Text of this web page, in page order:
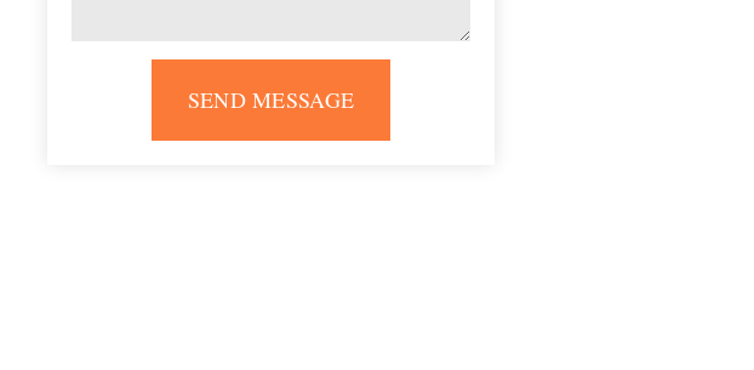
SEND MESSAGE